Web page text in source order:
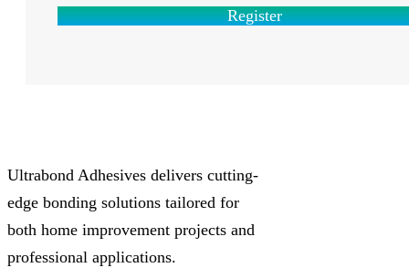
Register
Ultrabond Adhesives delivers cutting-
edge bonding solutions tailored for
both home improvement projects and
professional applications.